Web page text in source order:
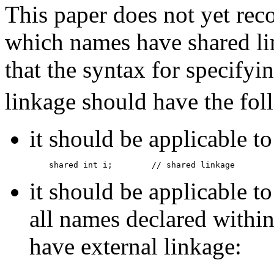
This paper does not yet
which names have shared
that the syntax for
linkage should have the
it should be applicable
shared int i;        // shared linkage
it should be applicable
all names declared
have external linkage: